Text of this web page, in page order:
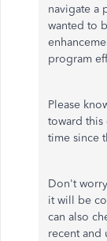
navigate a
wanted to
program
Please
toward
time since
Don't
it will be
can also
recent and